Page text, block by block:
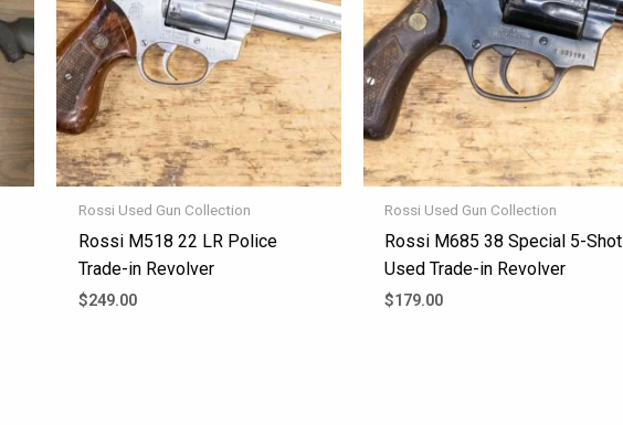
Rossi Used Gun Collection
Rossi M518 22 LR Police
Trade-in Revolver
$249.00
Rossi Used Gun Collection
Rossi M685 38 Special 5-Shot
Used Trade-in Revolver
$179.00